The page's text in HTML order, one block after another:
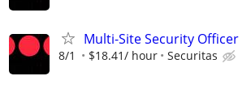
Multi-Site Security Officer
8/1 $18.41/ hour Securitas